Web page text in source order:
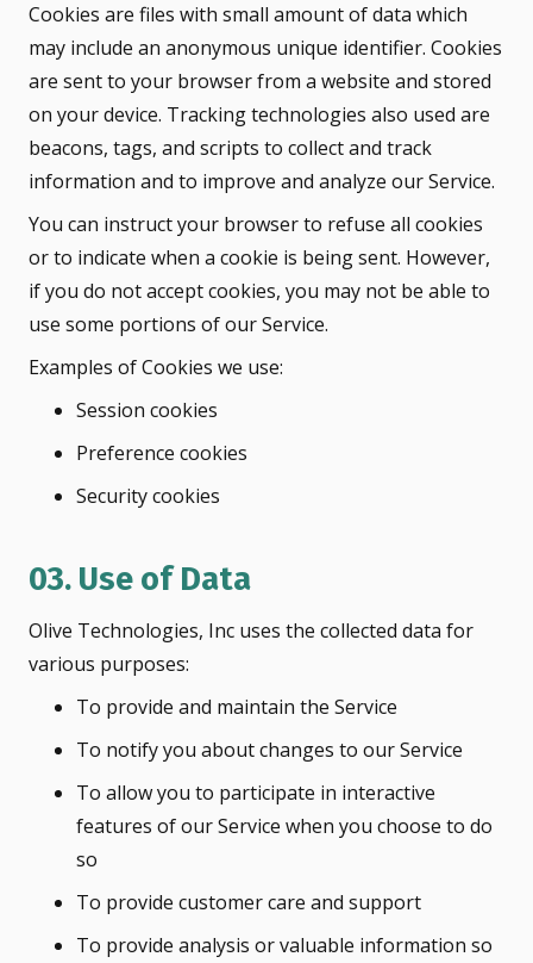
Cookies are files with small amount of data which
may include an anonymous unique identifier. Cookies
are sent to your browser from a website and stored
on your device. Tracking technologies also used are
beacons, tags, and scripts to collect and track
information and to improve and analyze our Service.
You can instruct your browser to refuse all cookies
or to indicate when a cookie is being sent. However,
if you do not accept cookies, you may not be able to
use some portions of our Service.
Examples of Cookies we use:
Session cookies
Preference cookies
Security cookies
03. Use of Data
Olive Technologies, Inc uses the collected data for
various purposes:
To provide and maintain the Service
To notify you about changes to our Service
To allow you to participate in interactive
features of our Service when you choose to do
so
To provide customer care and support
To provide analysis or valuable information so